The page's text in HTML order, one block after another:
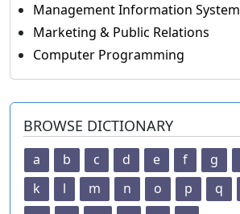
Management Information System
Marketing & Public Relations
Computer Programming
BROWSE DICTIONARY
a b c d e f g
k
l m n o p q